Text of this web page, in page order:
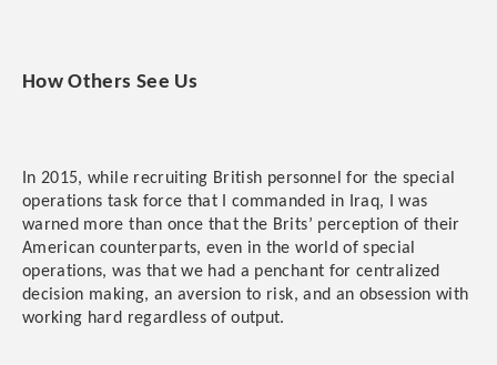
How Others See Us
In 2015, while recruiting British personnel for the special
operations task force that I commanded in Iraq, I was
warned more than once that the Brits’ perception of their
American counterparts, even in the world of special
operations, was that we had a penchant for centralized
decision making, an aversion to risk, and an obsession with
working hard regardless of output.